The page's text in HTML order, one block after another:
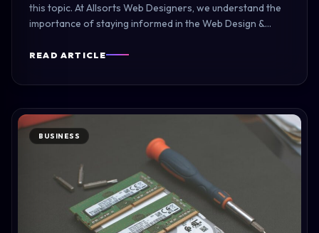
this topic. At Allsorts Web Designers, we understand the
importance of staying informed in the Web Design &…
READ ARTICLE
BUSINESS